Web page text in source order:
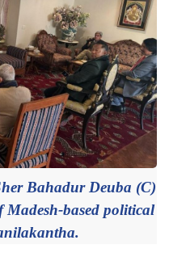
Bahadur Deuba (C)
based political